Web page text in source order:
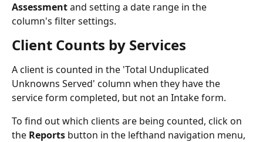
Assessment and setting a date range in the
column's filter settings.
Client Counts by Services
A client is counted in the 'Total Unduplicated
Unknowns Served' column when they have the
service form completed, but not an Intake form.
To find out which clients are being counted, click on
the Reports button in the lefthand navigation menu,